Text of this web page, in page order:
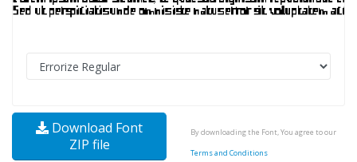
Download Font
ZIP file
By downloading the Font, You agree to our
Terms and Conditions